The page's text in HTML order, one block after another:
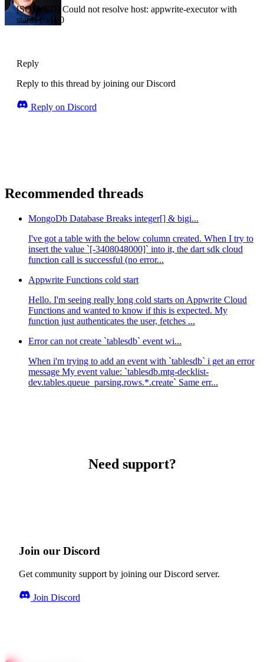
[SOLVED] Could not resolve host: appwrite-executor with
status code 0
Reply
Reply to this thread by joining our Discord
Reply on Discord
Recommended threads
MongoDb Database Breaks integer[] & bigi...
I've got a table with the below column created. When I try to
insert the value `[-3408048000]` into it, the dart sdk cloud
function call is successful (no error...
Appwrite Functions cold start
Hello. I'm seeing really long cold starts on Appwrite Cloud
Functions and wanted to know if this is expected. My
function just authenticates the user, fetches ...
Error can not create `tablesdb` event wi...
When i'm trying to add an event with `tablesdb` i get an error
message My event value: `tablesdb.mtg-decklist-
dev.tables.queue_parsing.rows.*.create` Same err...
Need support?
Join our Discord
Get community support by joining our Discord server.
Join Discord